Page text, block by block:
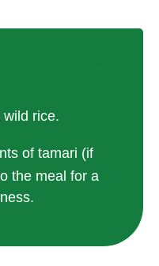
rice.
of tamari (if
the meal for a